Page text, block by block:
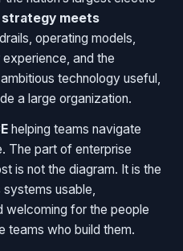
strategy meets
operating models,
and the
technology useful,
a large organization.
helping teams navigate
The part of enterprise
is not the diagram. It is the
usable,
welcoming for the people
teams who build them.